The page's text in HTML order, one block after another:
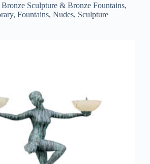
Bronze Sculpture & Bronze Fountains,
, Fountains, Nudes, Sculpture